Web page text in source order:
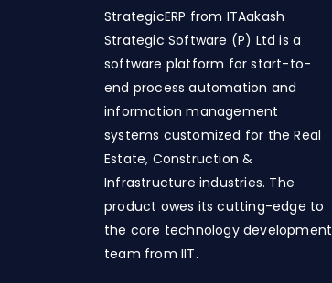
StrategicERP from ITAakash
Strategic Software (P) Ltd is a
software platform for start-to-
end process automation and
information management
systems customized for the Real
Estate, Construction &
Infrastructure industries. The
product owes its cutting-edge to
the core technology development
team from IIT.